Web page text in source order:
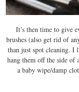
It’s then time to give
brushes (also get rid of
than just spot cleaning. I
hang them off the side of
a baby wipe/damp